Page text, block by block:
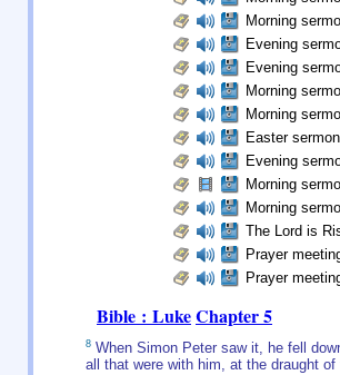
Morning
Evening
Evening
Morning
Morning
Easter
Evening
Morning
Morning
The Lord is
Prayer
Prayer
Bible : LukeChapter 5
8 When Simon Peter saw it, he fell
all that were with him, at the draught